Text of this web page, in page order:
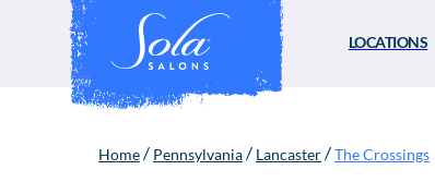
LOCATIONS
Home / Pennsylvania / Lancaster /The Crossings